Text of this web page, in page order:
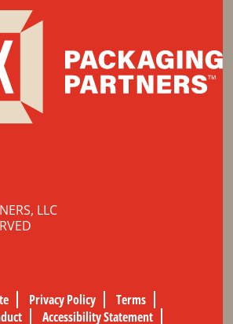
LLC
Privacy Policy
Terms
Accessibility Statement